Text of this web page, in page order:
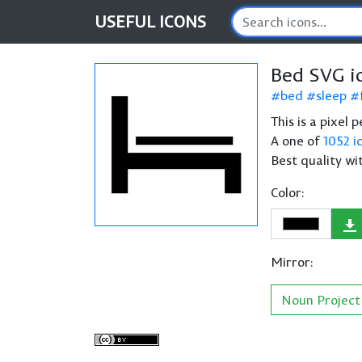
USEFUL ICONS
Bed SVG
bed sleep
This is a pixel
A one of1052
Best quality
Color:
Mirror:
Noun Project